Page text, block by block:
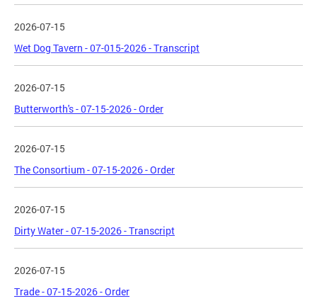
2026-07-15
Wet Dog Tavern - 07-015-2026 - Transcript
2026-07-15
Butterworth's - 07-15-2026 - Order
2026-07-15
The Consortium - 07-15-2026 - Order
2026-07-15
Dirty Water - 07-15-2026 - Transcript
2026-07-15
Trade - 07-15-2026 - Order